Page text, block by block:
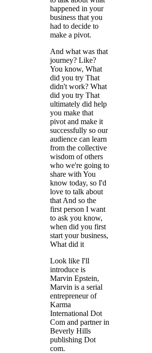
happened in your
business that you
had to decide to
make a pivot.
And what was that
journey? Like?
You know, What
did you try That
didn't work? What
did you try That
ultimately did help
you make that
pivot and make it
successfully so our
audience can learn
from the collective
wisdom of others
who we're going to
share with You
know today, so I'd
love to talk about
that And so the
first person I want
to ask you know,
when did you first
start your business,
What did it
Look like I'll
introduce is
Marvin Epstein,
Marvin is a serial
entrepreneur of
Karma
International Dot
Com and partner in
Beverly Hills
publishing Dot
com.